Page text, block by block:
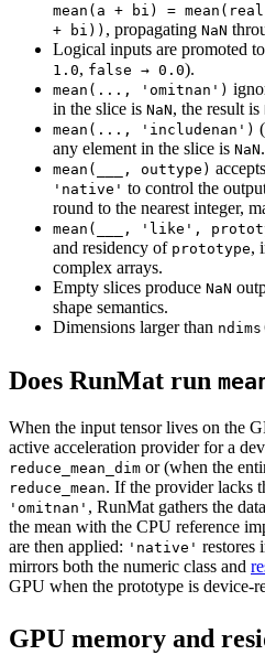
mean(a + bi) =
+ bi)) , propagating NaN
Logical inputs are promoted
1.0, false → 0.0).
mean(..., 'omitnan')
in the slice is NaN, the result is
mean(..., 'includenan')
any element in the slice is NaN.
mean(___, outtype) accepts
'native' to control the
round to the nearest integer,
mean(___, 'like',
and residency of prototype,
complex arrays.
Empty slices produce NaN
shape semantics.
Dimensions larger than
Does RunMat run
When the input tensor lives on the
active acceleration provider for a
reduce_mean_dim or (when the
reduce_mean. If the provider lacks
'omitnan' , RunMat gathers the
the mean with the CPU reference
are then applied: 'native' restores
mirrors both the numeric class and
GPU when the prototype is device-
GPU memory and